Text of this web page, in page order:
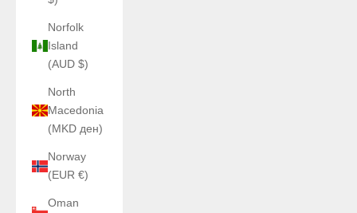
Norfolk
Island
(AUD $)
North
Macedonia
(MKD ден)
Norway
(EUR €)
Oman